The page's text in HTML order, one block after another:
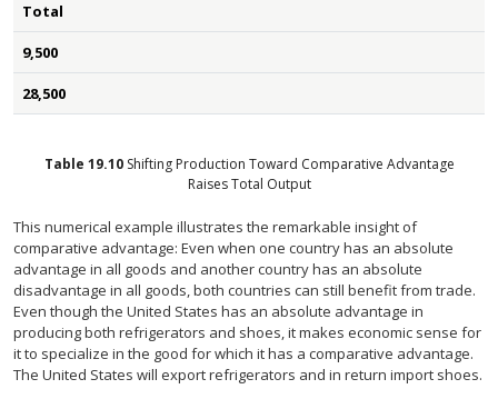
Total
9,500
28,500
Table 19.10 Shifting Production Toward Comparative Advantage
Raises Total Output
This numerical example illustrates the remarkable insight of
comparative advantage: Even when one country has an absolute
advantage in all goods and another country has an absolute
disadvantage in all goods, both countries can still benefit from trade.
Even though the United States has an absolute advantage in
producing both refrigerators and shoes, it makes economic sense for
it to specialize in the good for which it has a comparative advantage.
The United States will export refrigerators and in return import shoes.